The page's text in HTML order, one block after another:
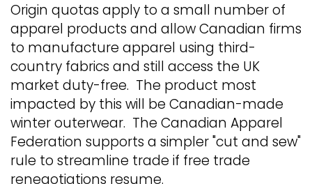
Origin quotas apply to a small number of
apparel products and allow Canadian firms
to manufacture apparel using third-
country fabrics and still access the UK
market duty-free. The product most
impacted by this will be Canadian-made
winter outerwear. The Canadian Apparel
Federation supports a simpler "cut and sew"
rule to streamline trade if free trade
renegotiations resume.